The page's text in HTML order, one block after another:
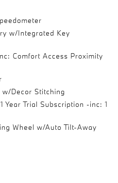
w/Integrated Key
Comfort Access Proximity
Decor Stitching
Year Trial Subscription -inc: 1
Wheel w/Auto Tilt-Away